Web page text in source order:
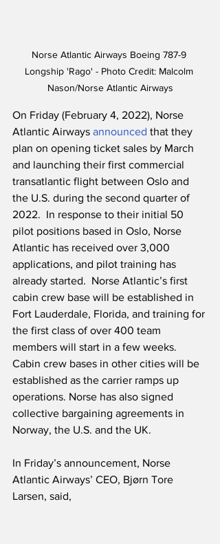
Norse Atlantic Airways Boeing 787-9
Longship 'Rago' - Photo Credit: Malcolm
Nason/Norse Atlantic Airways
On Friday (February 4, 2022), Norse
Atlantic Airways announced that they
plan on opening ticket sales by March
and launching their first commercial
transatlantic flight between Oslo and
the U.S. during the second quarter of
2022.  In response to their initial 50
pilot positions based in Oslo, Norse
Atlantic has received over 3,000
applications, and pilot training has
already started.  Norse Atlantic’s first
cabin crew base will be established in
Fort Lauderdale, Florida, and training for
the first class of over 400 team
members will start in a few weeks.
Cabin crew bases in other cities will be
established as the carrier ramps up
operations. Norse has also signed
collective bargaining agreements in
Norway, the U.S. and the UK.
In Friday’s announcement, Norse
Atlantic Airways’ CEO, Bjørn Tore
Larsen, said,